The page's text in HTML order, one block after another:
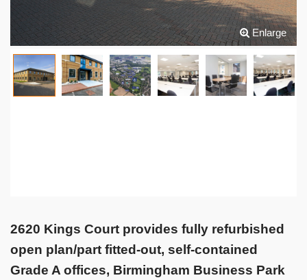
Enlarge
2620 Kings Court provides fully refurbished
open plan/part fitted-out, self-contained
Grade A offices, Birmingham Business Park